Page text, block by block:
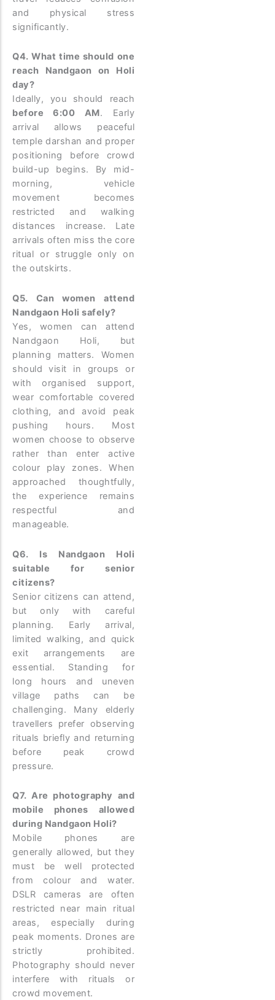
and physical stress
significantly.
Q4. What time should one
reach Nandgaon on Holi
day?
Ideally, you should reach
before 6:00 AM. Early
arrival allows peaceful
temple darshan and proper
positioning before crowd
build-up begins. By mid-
morning, vehicle
movement becomes
restricted and walking
distances increase. Late
arrivals often miss the core
ritual or struggle only on
the outskirts.
Q5. Can women attend
Nandgaon Holi safely?
Yes, women can attend
Nandgaon Holi, but
planning matters. Women
should visit in groups or
with organised support,
wear comfortable covered
clothing, and avoid peak
pushing hours. Most
women choose to observe
rather than enter active
colour play zones. When
approached thoughtfully,
the experience remains
respectful and
manageable.
Q6. Is Nandgaon Holi
suitable for senior
citizens?
Senior citizens can attend,
but only with careful
planning. Early arrival,
limited walking, and quick
exit arrangements are
essential. Standing for
long hours and uneven
village paths can be
challenging. Many elderly
travellers prefer observing
rituals briefly and returning
before peak crowd
pressure.
Q7. Are photography and
mobile phones allowed
during Nandgaon Holi?
Mobile phones are
generally allowed, but they
must be well protected
from colour and water.
DSLR cameras are often
restricted near main ritual
areas, especially during
peak moments. Drones are
strictly prohibited.
Photography should never
interfere with rituals or
crowd movement.